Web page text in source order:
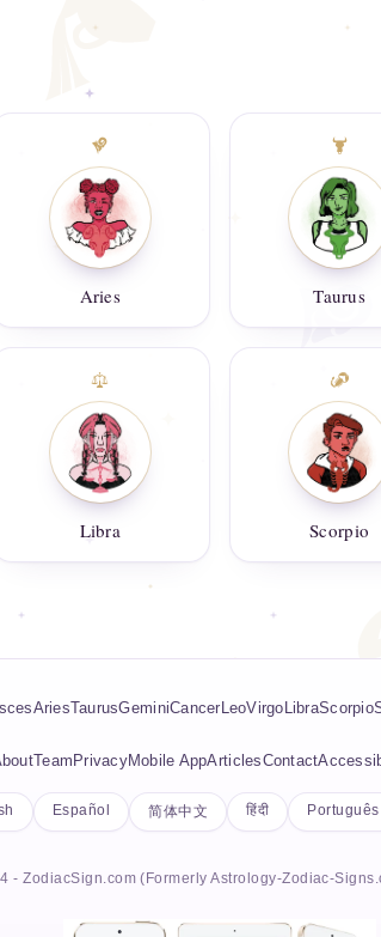
Aries Taurus
Libra Scorpio
AriesTaurusGeminiCancer LeoVirgo LibraScorpio
Team PrivacyMobile AppArticlesContact
Español 简体中文 हिंदी Português
- ZodiacSign.com (Formerly Astrology-Zodiac-